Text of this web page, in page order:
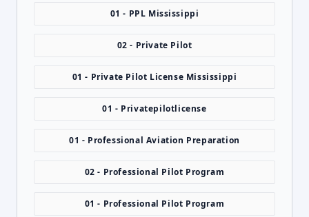
01 - PPL Mississippi
02 - Private Pilot
01 - Private Pilot License Mississippi
01 - Privatepilotlicense
01 - Professional Aviation Preparation
02 - Professional Pilot Program
01 - Professional Pilot Program